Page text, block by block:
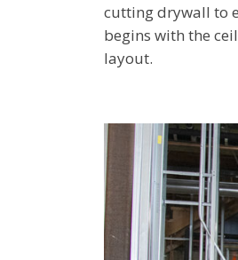
cutting drywall to
begins with the
layout.